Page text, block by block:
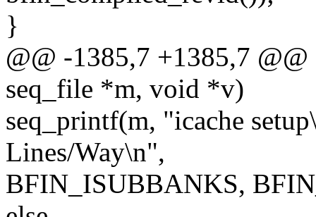
}
@@ -1385,7 +1385,7
seq_file *m, void *v)
seq_printf(m, "icache
Lines/Way\n",
BFIN_ISUBBANKS,